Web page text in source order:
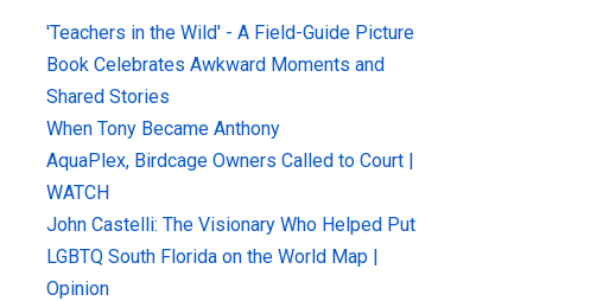
'Teachers in the Wild' - A Field-Guide Picture
Book Celebrates Awkward Moments and
Shared Stories
When Tony Became Anthony
AquaPlex, Birdcage Owners Called to Court |
WATCH
John Castelli: The Visionary Who Helped Put
LGBTQ South Florida on the World Map |
Opinion